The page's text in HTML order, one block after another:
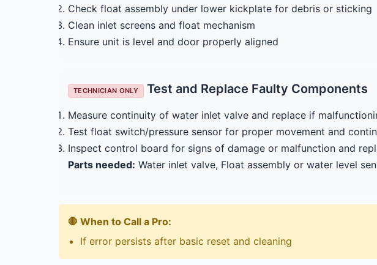
Check float assembly under lower kickplate for debris or sticking
Clean inlet screens and float mechanism
Ensure unit is level and door properly aligned
TECHNICIAN ONLY Test and Replace Faulty Components
Measure continuity of water inlet valve and replace if
Test float switch/pressure sensor for proper movement and
Inspect control board for signs of damage or malfunction and
Parts needed: Water inlet valve, Float assembly or water level
🛑 When to Call a Pro:
If error persists after basic reset and cleaning